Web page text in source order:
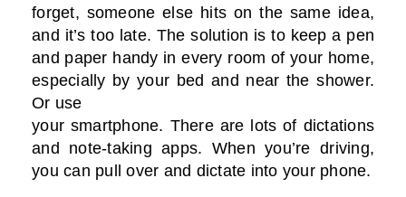
forget, someone else hits on the same idea,
and it’s too late. The solution is to keep a pen
and paper handy in every room of your home,
especially by your bed and near the shower.
Or use
your smartphone. There are lots of dictations
and note-taking apps. When you’re driving,
you can pull over and dictate into your phone.